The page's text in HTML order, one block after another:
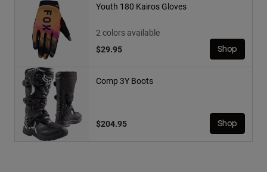
Youth 180 Kairos Gloves
2 colors available
$29.95
Shop
Comp 3Y Boots
$204.95 Shop